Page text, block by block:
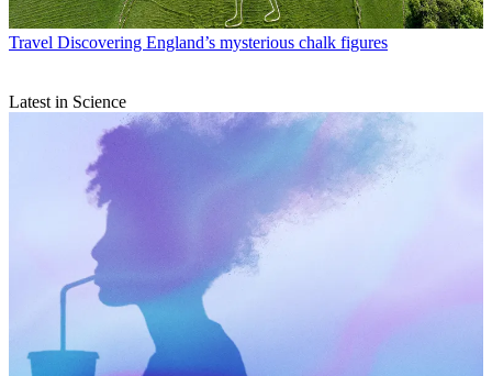
Travel Discovering England’s mysterious chalk figures
Latest in Science